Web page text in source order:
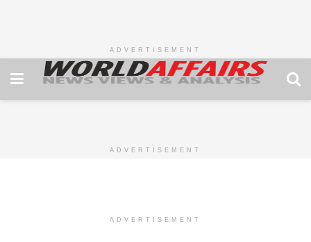
ADVERTISEMENT
ADVERTISEMENT
ADVERTISEMENT